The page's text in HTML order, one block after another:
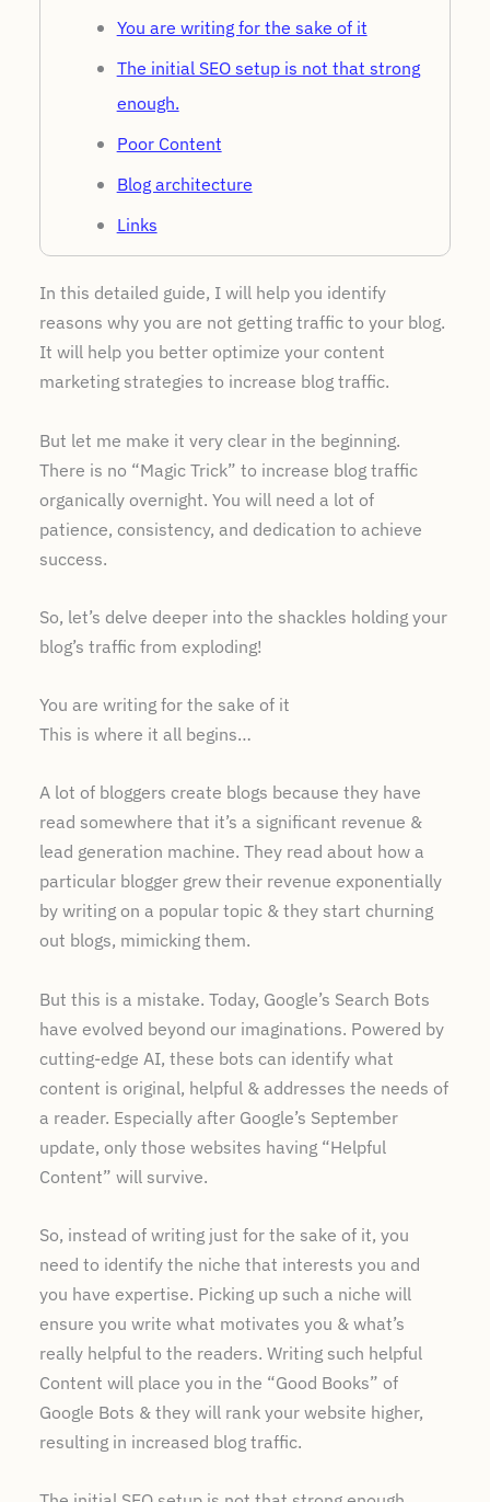
You are writing for the sake of it
The initial SEO setup is not that strong
enough.
Poor Content
Blog architecture
Links
Website page speed issues
Closing Remarks
FAQs
Poll Time
In this detailed guide, I will help you identify
reasons why you are not getting traffic to your blog.
It will help you better optimize your content
marketing strategies to increase blog traffic.
But let me make it very clear in the beginning.
There is no “Magic Trick” to increase blog traffic
organically overnight. You will need a lot of
patience, consistency, and dedication to achieve
success.
So, let’s delve deeper into the shackles holding your
blog’s traffic from exploding!
You are writing for the sake of it
This is where it all begins…
A lot of bloggers create blogs because they have
read somewhere that it’s a significant revenue &
lead generation machine. They read about how a
particular blogger grew their revenue exponentially
by writing on a popular topic & they start churning
out blogs, mimicking them.
But this is a mistake. Today, Google’s Search Bots
have evolved beyond our imaginations. Powered by
cutting-edge AI, these bots can identify what
content is original, helpful & addresses the needs of
a reader. Especially after Google’s September
update, only those websites having “Helpful
Content” will survive.
So, instead of writing just for the sake of it, you
need to identify the niche that interests you and
you have expertise. Picking up such a niche will
ensure you write what motivates you & what’s
really helpful to the readers. Writing such helpful
Content will place you in the “Good Books” of
Google Bots & they will rank your website higher,
resulting in increased blog traffic.